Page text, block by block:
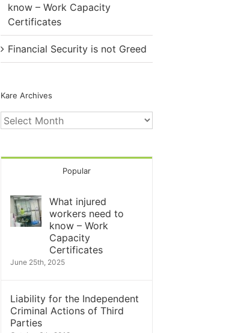
know – Work Capacity
Certificates
Financial Security is not Greed
Kare Archives
Kare
Archives
Popular
What injured
workers need to
know – Work
Capacity
Certificates
June 25th, 2025
Liability for the Independent
Criminal Actions of Third
Parties